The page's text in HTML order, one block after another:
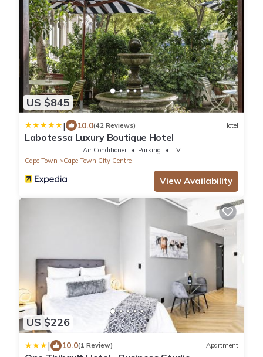
US $845
| 10.0(42 Reviews) Hotel
Labotessa Luxury Boutique Hotel
Air Conditioner Parking
TV
Cape Town
Cape Town City Centre
View Availability
US $226
| 10.0(1 Review) Apartment